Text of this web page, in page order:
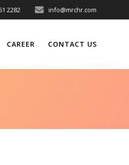
2282 info@mrchr.com
CAREER CONTACT US